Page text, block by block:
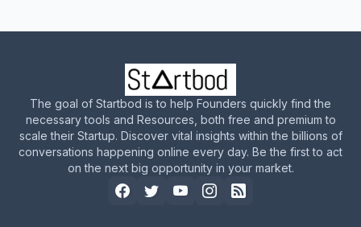
The goal of Startbod is to help Founders quickly find the
necessary tools and Resources, both free and premium to
scale their Startup. Discover vital insights within the billions of
conversations happening online every day. Be the first to act
on the next big opportunity in your market.